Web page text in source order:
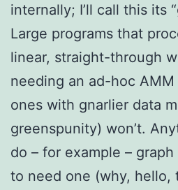
internally; I’ll call this its
Large programs that
linear, straight-through
needing an ad-hoc AMM
ones with gnarlier data
greenspunity) won’t.
do – for example –
to need one (why, hello,